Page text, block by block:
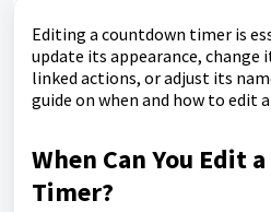
Editing a countdown timer is
update its appearance,
linked actions, or adjust its
guide on when and how to edit
When Can You Edit
Timer?